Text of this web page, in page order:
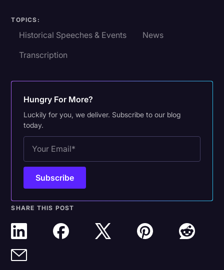
TOPICS:
Historical Speeches & Events
News
Transcription
Hungry For More?
Luckily for you, we deliver. Subscribe to our blog
today.
SHARE THIS POST